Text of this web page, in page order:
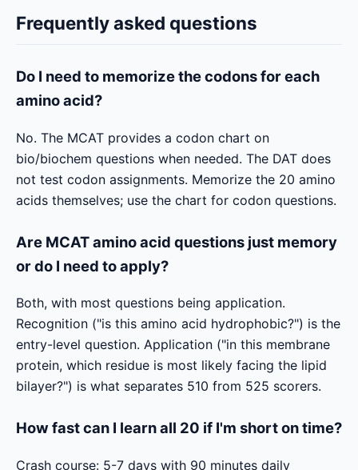
Frequently asked questions
Do I need to memorize the codons for each
amino acid?
No. The MCAT provides a codon chart on
bio/biochem questions when needed. The DAT does
not test codon assignments. Memorize the 20 amino
acids themselves; use the chart for codon questions.
Are MCAT amino acid questions just memory
or do I need to apply?
Both, with most questions being application.
Recognition ("is this amino acid hydrophobic?") is the
entry-level question. Application ("in this membrane
protein, which residue is most likely facing the lipid
bilayer?") is what separates 510 from 525 scorers.
How fast can I learn all 20 if I'm short on time?
Crash course: 5-7 days with 90 minutes daily